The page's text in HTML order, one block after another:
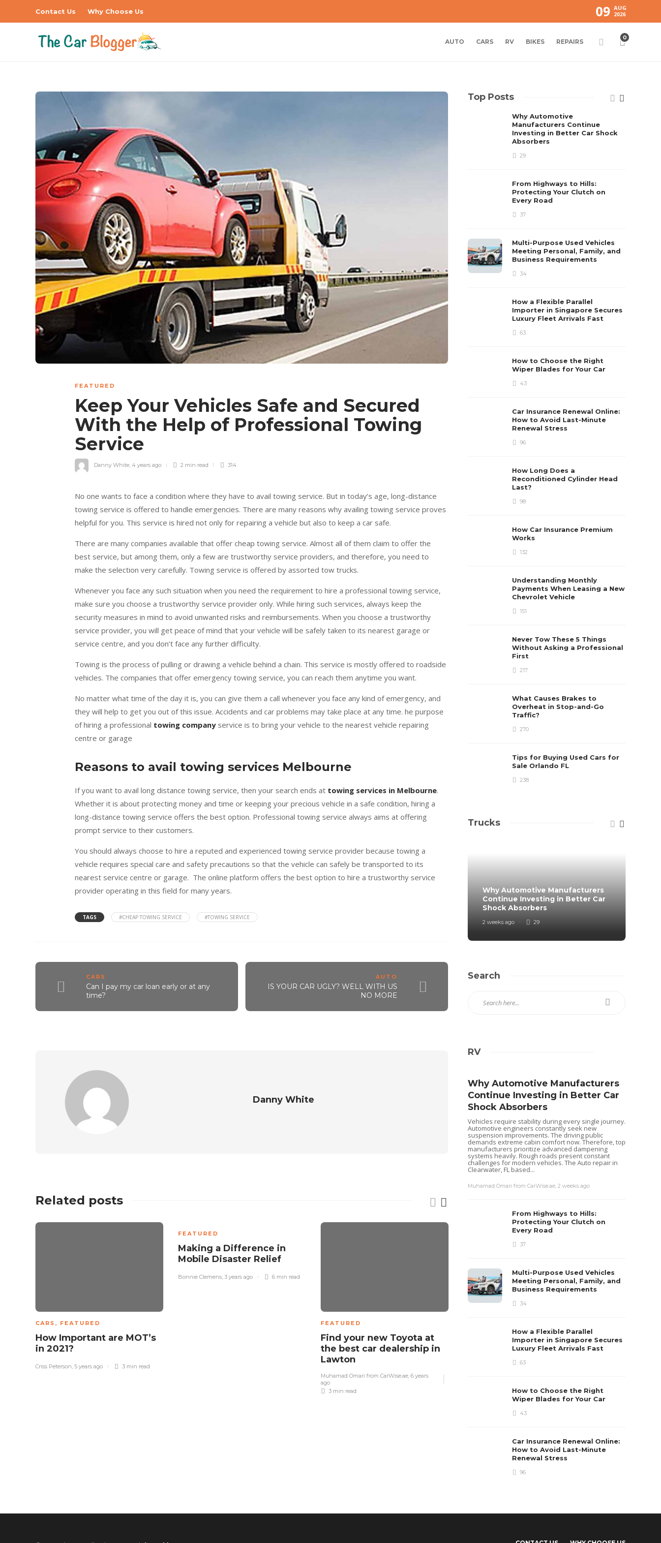
Contact Us Why Choose Us 09 AUG
2026
AUTO CARS RV BIKES REPAIRS
0
FEATURED
Keep Your Vehicles Safe and Secured
With the Help of Professional Towing
Service
Danny White 4 years ago 2 min read 314
No one wants to face a condition where they have to avail towing service. But in today’s age, long-distance
towing service is offered to handle emergencies. There are many reasons why availing towing service proves
helpful for you. This service is hired not only for repairing a vehicle but also to keep a car safe.
There are many companies available that offer cheap towing service. Almost all of them claim to offer the
best service, but among them, only a few are trustworthy service providers, and therefore, you need to
make the selection very carefully. Towing service is offered by assorted tow trucks.
Whenever you face any such situation when you need the requirement to hire a professional towing service,
make sure you choose a trustworthy service provider only. While hiring such services, always keep the
security measures in mind to avoid unwanted risks and reimbursements. When you choose a trustworthy
service provider, you will get peace of mind that your vehicle will be safely taken to its nearest garage or
service centre, and you don’t face any further difficulty.
Towing is the process of pulling or drawing a vehicle behind a chain. This service is mostly offered to roadside
vehicles. The companies that offer emergency towing service, you can reach them anytime you want.
No matter what time of the day it is, you can give them a call whenever you face any kind of emergency, and
they will help to get you out of this issue. Accidents and car problems may take place at any time. he purpose
of hiring a professional towing company service is to bring your vehicle to the nearest vehicle repairing
centre or garage
Reasons to avail towing services Melbourne
If you want to avail long distance towing service, then your search ends at towing services in Melbourne.
Whether it is about protecting money and time or keeping your precious vehicle in a safe condition, hiring a
long-distance towing service offers the best option. Professional towing service always aims at offering
prompt service to their customers.
You should always choose to hire a reputed and experienced towing service provider because towing a
vehicle requires special care and safety precautions so that the vehicle can safely be transported to its
nearest service centre or garage. The online platform offers the best option to hire a trustworthy service
provider operating in this field for many years.
TAGS #CHEAP TOWING SERVICE #TOWING SERVICE
CARS
Can I pay my car loan early or at any
time?
AUTO
IS YOUR CAR UGLY? WELL WITH US
NO MORE
Danny White
Related posts
CARS , FEATURED
How Important are MOT’s
in 2021?
Criss Peterson, 5 years ago 3 min read
FEATURED
Making a Difference in
Mobile Disaster Relief
Bonnie Clemens, 3 years ago 6 min read
FEATURED
Find your new Toyota at
the best car dealership in
Lawton
Muhamad Omari from CarWise.ae, 6 years
ago
3 min read
How To Grow Your Auto
Dealer Ship Business
Online With A Website?
About Lip
Elysium
Top Posts
Why Automotive
Manufacturers Continue
Investing in Better Car Shock
Absorbers
29
From Highways to Hills:
Protecting Your Clutch on
Every Road
37
Multi-Purpose Used Vehicles
Meeting Personal, Family, and
Business Requirements
34
How a Flexible Parallel
Importer in Singapore Secures
Luxury Fleet Arrivals Fast
63
How to Choose the Right
Wiper Blades for Your Car
43
Car Insurance Renewal Online:
How to Avoid Last-Minute
Renewal Stress
96
How Long Does a
Reconditioned Cylinder Head
Last?
98
How Car Insurance Premium
Works
132
Understanding Monthly
Payments When Leasing a New
Chevrolet Vehicle
151
Never Tow These 5 Things
Without Asking a Professional
First
217
What Causes Brakes to
Overheat in Stop-and-Go
Traffic?
270
Tips for Buying Used Cars for
Sale Orlando FL
238
Trucks
Why Automotive Manufacturers
Continue Investing in Better Car
Shock Absorbers
2 weeks ago 29
Search
RV
Why Automotive Manufacturers
Continue Investing in Better Car
Shock Absorbers
Vehicles require stability during every single journey.
Automotive engineers constantly seek new
suspension improvements. The driving public
demands extreme cabin comfort now. Therefore, top
manufacturers prioritize advanced dampening
systems heavily. Rough roads present constant
challenges for modern vehicles. The Auto repair in
Clearwater, FL based...
Muhamad Omari from CarWise.ae ,2 weeks ago
From Highways to Hills:
Protecting Your Clutch on
Every Road
37
Multi-Purpose Used Vehicles
Meeting Personal, Family, and
Business Requirements
34
How a Flexible Parallel
Importer in Singapore Secures
Luxury Fleet Arrivals Fast
63
How to Choose the Right
Wiper Blades for Your Car
43
Car Insurance Renewal Online:
How to Avoid Last-Minute
Renewal Stress
96